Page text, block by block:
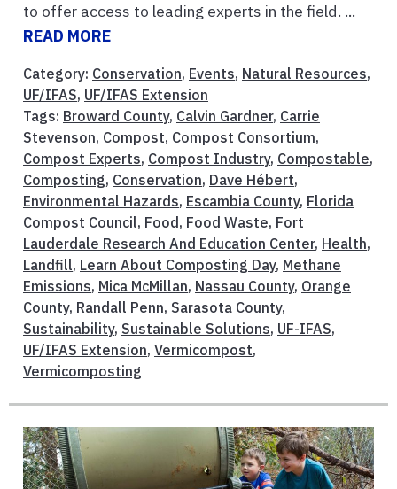
to offer access to leading experts in the field. ...
READ MORE
Category: Conservation, Events, Natural Resources,
UF/IFAS, UF/IFAS Extension
Tags: Broward County, Calvin Gardner, Carrie
Stevenson, Compost, Compost Consortium,
Compost Experts, Compost Industry, Compostable,
Composting, Conservation, Dave Hébert,
Environmental Hazards, Escambia County, Florida
Compost Council, Food , Food Waste, Fort
Lauderdale Research And Education Center, Health,
Landfill, Learn About Composting Day, Methane
Emissions, Mica McMillan, Nassau County, Orange
County, Randall Penn, Sarasota County,
Sustainability, Sustainable Solutions, UF-IFAS,
UF/IFAS Extension, Vermicompost,
Vermicomposting